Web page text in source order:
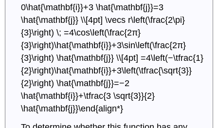
0\hat{\mathbf{i}}+3 \hat{\mathbf{j}}=3
\hat{\mathbf{j}} \\[4pt] \vecs r\left(\frac{2\pi}
{3}\right) \; =4\cos\left(\frac{2π}
{3}\right)\hat{\mathbf{i}}+3\sin\left(\frac{2π}
{3}\right) \hat{\mathbf{j}} \\[4pt] =4\left(−\tfrac{1}
{2}\right)\hat{\mathbf{i}}+3\left(\tfrac{\sqrt{3}}
{2}\right) \hat{\mathbf{j}}=−2
\hat{\mathbf{i}}+\tfrac{3 \sqrt{3}}{2}
\hat{\mathbf{j}}\end{align*}